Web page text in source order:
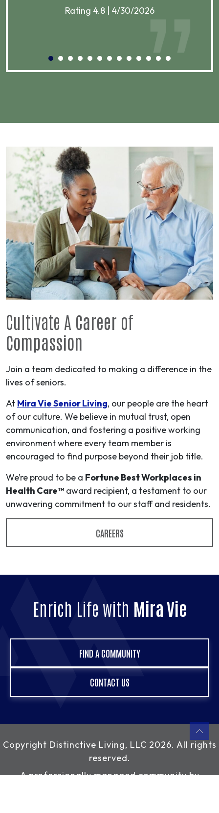
Rating 4.8 | 4/30/2026
Cultivate A Career of
Compassion
Join a team dedicated to making a difference in the
lives of seniors.
At Mira Vie Senior Living, our people are the heart
of our culture. We believe in mutual trust, open
communication, and fostering a positive working
environment where every team member is
encouraged to find purpose beyond their job title.
We’re proud to be a Fortune Best Workplaces in
Health Care™ award recipient, a testament to our
unwavering commitment to our staff and residents.
CAREERS
Enrich Life with Mira Vie
FIND A COMMUNITY
CONTACT US
Copyright Distinctive Living, LLC 2026. All rights
reserved.
A professionally managed community by